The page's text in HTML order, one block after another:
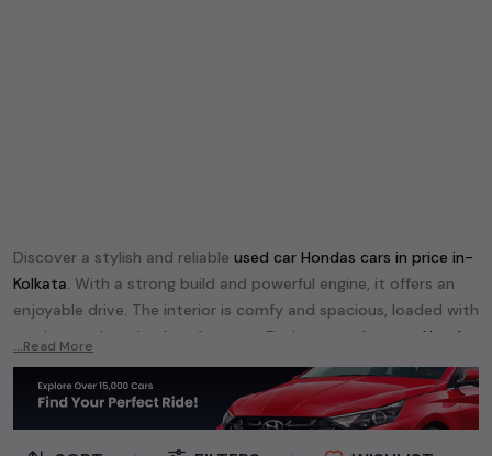
Discover a stylish and reliable used car Hondas cars in price in-
Kolkata. With a strong build and powerful engine, it offers an
enjoyable drive. The interior is comfy and spacious, loaded with
modern tech and safety features. Find your perfect
car Honda
and enjoy a journey of style, comfort, and performance
without breaking the bank.
Explore an extensive range ofusedcarcars inprice in-Kolkata
available for sale. We offer a diverse selection of
...Read More